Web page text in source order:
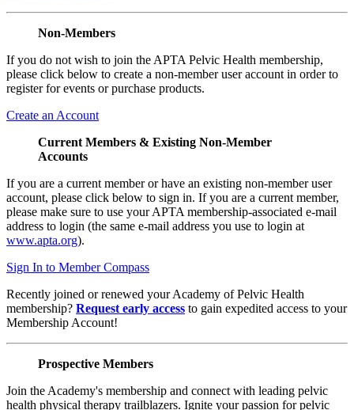
Non-Members
If you do not wish to join the APTA Pelvic Health membership,
please click below to create a non-member user account in order to
register for events or purchase products.
Create an Account
Current Members & Existing Non-Member
Accounts
If you are a current member or have an existing non-member user
account, please click below to sign in. If you are a current member,
please make sure to use your APTA membership-associated e-mail
address to login (the same e-mail address you use to login at
www.apta.org).
Sign In to Member Compass
Recently joined or renewed your Academy of Pelvic Health
membership? Request early access to gain expedited access to your
Membership Account!
Prospective Members
Join the Academy's membership and connect with leading pelvic
health physical therapy trailblazers. Ignite your passion for pelvic